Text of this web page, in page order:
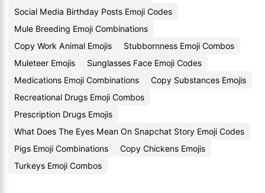
Social Media Birthday Posts Emoji Codes
Mule Breeding Emoji Combinations
Copy Work Animal Emojis
Stubbornness Emoji Combos
Muleteer Emojis
Sunglasses Face Emoji Codes
Medications Emoji Combinations
Copy Substances Emojis
Recreational Drugs Emoji Combos
Prescription Drugs Emojis
What Does The Eyes Mean On Snapchat Story Emoji Codes
Pigs Emoji Combinations
Copy Chickens Emojis
Turkeys Emoji Combos